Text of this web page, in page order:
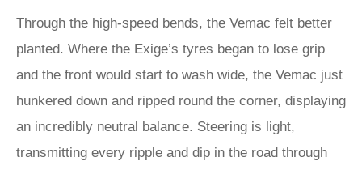
Through the high-speed bends, the Vemac felt better
planted. Where the Exige’s tyres began to lose grip
and the front would start to wash wide, the Vemac just
hunkered down and ripped round the corner, displaying
an incredibly neutral balance. Steering is light,
transmitting every ripple and dip in the road through